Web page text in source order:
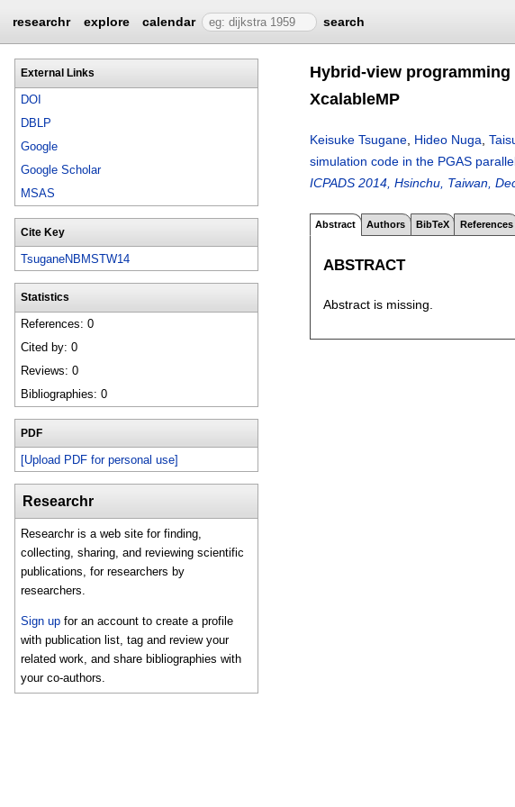
researchr explore calendar search
External Links
DOI
DBLP
Google
Google Scholar
MSAS
Cite Key
TsuganeNBMSTW14
Statistics
References: 0
Cited by: 0
Reviews: 0
Bibliographies: 0
PDF
[Upload PDF for personal use]
Researchr
Researchr is a web site for finding,
collecting, sharing, and reviewing scientific
publications, for researchers by
researchers.
Sign up for an account to create a profile
with publication list, tag and review your
related work, and share bibliographies with
your co-authors.
Hybrid-view
XcalableMP
Keisuke Tsugane Hideo Nuga
simulation code in the PGAS
ICPADS 2014, Hsinchu, Taiwan,
Abstract Authors BibTeX References
ABSTRACT
Abstract is missing.